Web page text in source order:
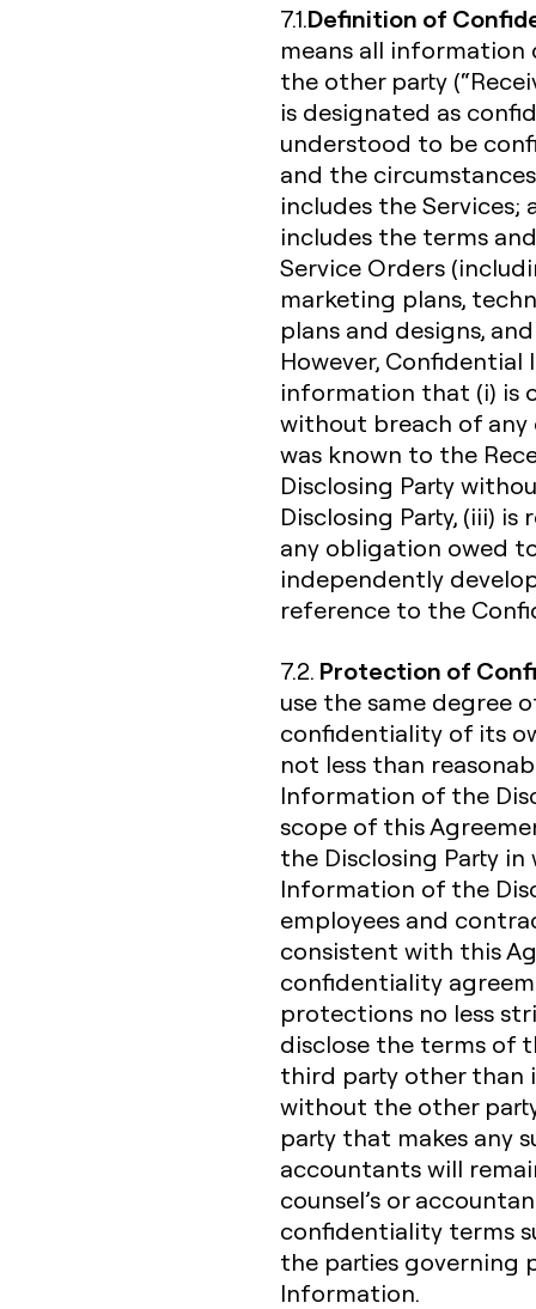
7.1.Definition of
means all information
the other party
is designated as
understood to be
and the
includes the
includes the terms
Service Orders
marketing plans,
plans and designs,
However,
information that (i) is
without breach of any
was known to the
Disclosing Party
Disclosing Party, (iii)
any obligation owed
independently
reference to the
7.2. Protection of
use the same degree
confidentiality of its
not less than
Information of the
scope of this
the Disclosing Party
Information of the
employees and
consistent with this
confidentiality
protections no less
disclose the terms of
third party other than
without the other
party that makes any
accountants will
counsel’s or
confidentiality terms
the parties governing
Information.